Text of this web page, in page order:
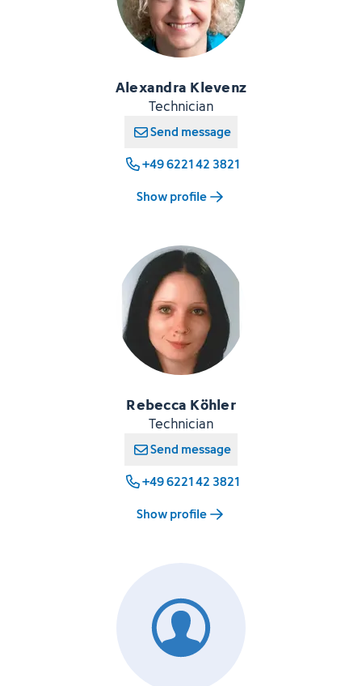
Alexandra Klevenz
Technician
Send message
+49 6221 42 3821
Show profile
Rebecca Köhler
Technician
Send message
+49 6221 42 3821
Show profile